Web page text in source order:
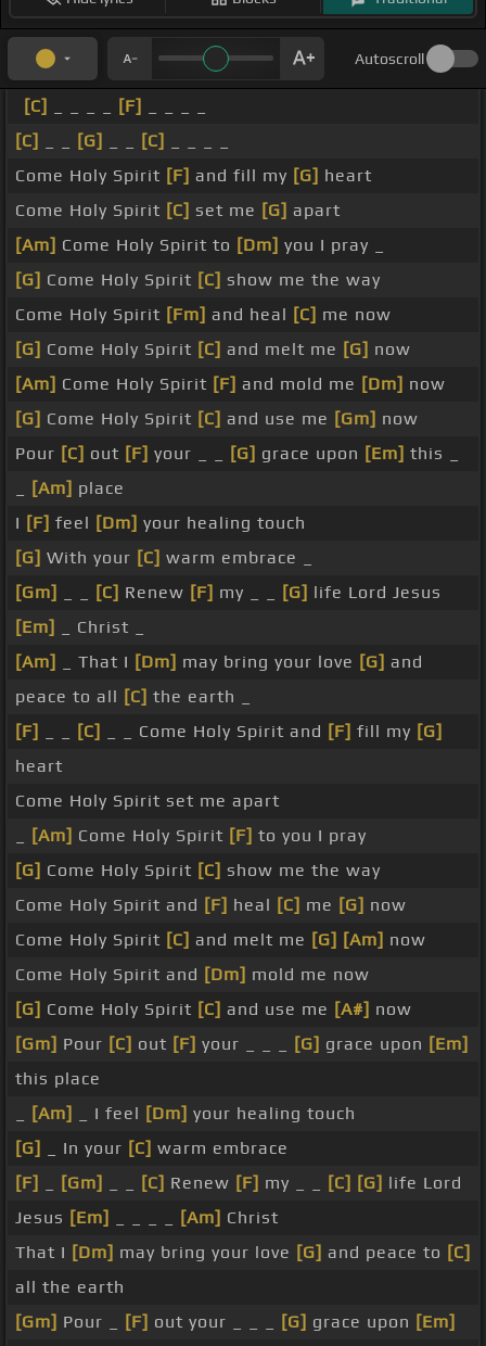
Autoscroll
[C] [F]
[C]
[G] [C]
Come Holy Spirit [F] and fill my [G] heart
Come Holy Spirit [C] set me [G] apart
[Am] Come Holy Spirit to [Dm] you I pray _
[G] Come Holy Spirit [C] show me the way
Come Holy Spirit [Fm] and heal [C] me now
[G] Come Holy Spirit [C] and melt me [G] now
[Am] Come Holy Spirit [F] and mold me [Dm] now
[G] Come Holy Spirit [C] and use me [Gm] now
Pour [C] out [F] your _ _ [G] grace upon [Em] this _
[Am] place
I [F] feel [Dm] your healing touch
[G] With your [C] warm embrace _
[Gm]
[C] Renew [F] my _ _ [G] life Lord Jesus
[Em]
_ Christ _
[Am]
_ That I [Dm] may bring your love [G] and
peace to all [C] the earth _
[F]
[C] _ _ Come Holy Spirit and [F] fill my [G]
heart
Come Holy Spirit set me apart
[Am] Come Holy Spirit [F] to you I pray
[G] Come Holy Spirit [C] show me the way
Come Holy Spirit and [F] heal [C] me [G] now
Come Holy Spirit [C] and melt me [G] [Am] now
Come Holy Spirit and [Dm] mold me now
[G] Come Holy Spirit [C] and use me [A#] now
[Gm] Pour [C] out [F] your _ _ _ [G] grace upon [Em]
this place
[Am] _ I feel [Dm] your healing touch
[G]
_ In your [C] warm embrace
[F]
[Gm] [C] Renew [F] my _ _ [C] [G] life Lord
Jesus [Em] [Am] Christ
That I [Dm] may bring your love [G] and peace to [C]
all the earth
[Gm] Pour _ [F] out your _ _ _ [G] grace upon [Em]